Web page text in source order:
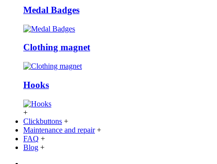
Medal Badges
Clothing magnet
Hooks
+
Clickbuttons +
Maintenance and repair +
FAQ +
Blog +